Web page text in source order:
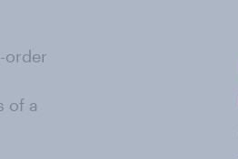
order
of a